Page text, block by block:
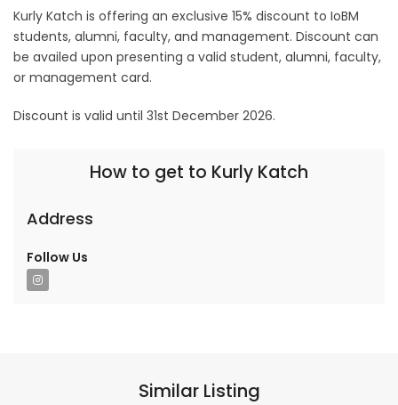
Kurly Katch is offering an exclusive 15% discount to IoBM
students, alumni, faculty, and management. Discount can
be availed upon presenting a valid student, alumni, faculty,
or management card.
Discount is valid until 31st December 2026.
How to get to Kurly Katch
Address
Follow Us
Similar Listing